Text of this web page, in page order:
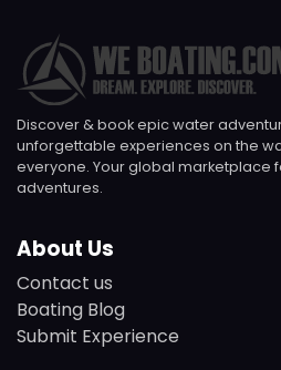
Discover & book epic water
unforgettable experiences on the
everyone. Your global marketplace
adventures.
About Us
Contact us
Boating Blog
Submit Experience